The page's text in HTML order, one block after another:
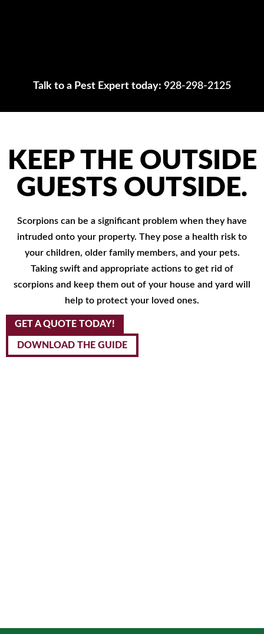
Talk to a Pest Expert today: 928-298-2125
KEEP THE OUTSIDE
GUESTS OUTSIDE.
Scorpions can be a significant problem when they have
intruded onto your property. They pose a health risk to
your children, older family members, and your pets.
Taking swift and appropriate actions to get rid of
scorpions and keep them out of your house and yard will
help to protect your loved ones.
GET A QUOTE TODAY!
DOWNLOAD THE GUIDE